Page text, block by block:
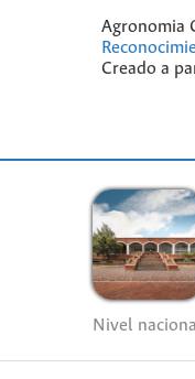
Agronomia
Creado a
Nivel